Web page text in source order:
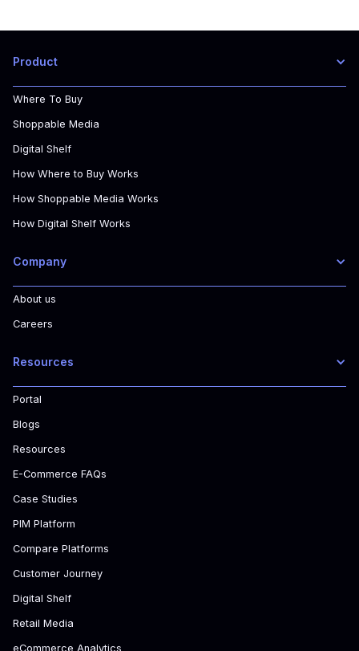
Product
Where To Buy
Shoppable Media
Digital Shelf
How Where to Buy Works
How Shoppable Media Works
How Digital Shelf Works
Company
About us
Careers
Resources
Portal
Blogs
Resources
E-Commerce FAQs
Case Studies
PIM Platform
Compare Platforms
Customer Journey
Digital Shelf
Retail Media
eCommerce Analytics